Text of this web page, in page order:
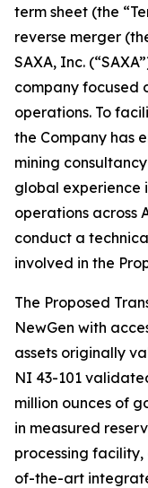
term sheet (the
reverse merger
SAXA, Inc.
company focused
operations. To
the Company has
mining
global experience
operations across
conduct a
involved in the
The Proposed
NewGen with
assets originally
NI 43-101
million ounces of
in measured
processing facility,
of-the-art